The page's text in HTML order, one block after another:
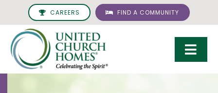
content
CAREERS FIND A COMMUNITY